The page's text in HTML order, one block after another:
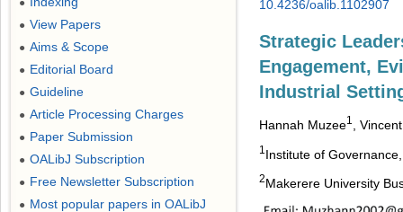
10.4236/oalib.1102907
Strategic
Engagement,
Industrial
Hannah Muzee1 ,
1 Institute of
2Makerere University
●
● View Papers
● Aims & Scope
● Editorial Board
● Guideline
● Article Processing Charges
● Paper Submission
● OALibJ Subscription
● Free Newsletter Subscription
● Most popular papers in OALibJ